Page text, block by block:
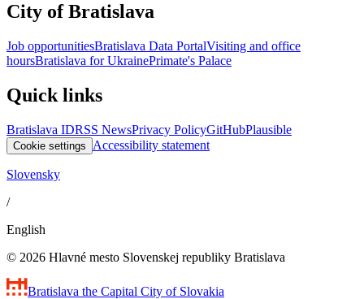
City of Bratislava
Job opportunitiesBratislava Data PortalVisiting and office
hoursBratislava for UkrainePrimate's Palace
Quick links
Bratislava IDRSS NewsPrivacy PolicyGitHubPlausible
Cookie settings Accessibility statement
Slovensky
/
English
© 2026 Hlavné mesto Slovenskej republiky Bratislava
Bratislava the Capital City of Slovakia